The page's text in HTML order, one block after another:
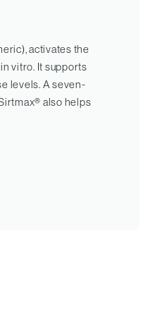
activates the
vitro. It supports
levels. A seven-
also helps